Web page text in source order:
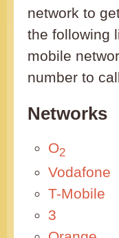
network to
the following
mobile
number to
Networks
O2
Vodafone
T-Mobile
3